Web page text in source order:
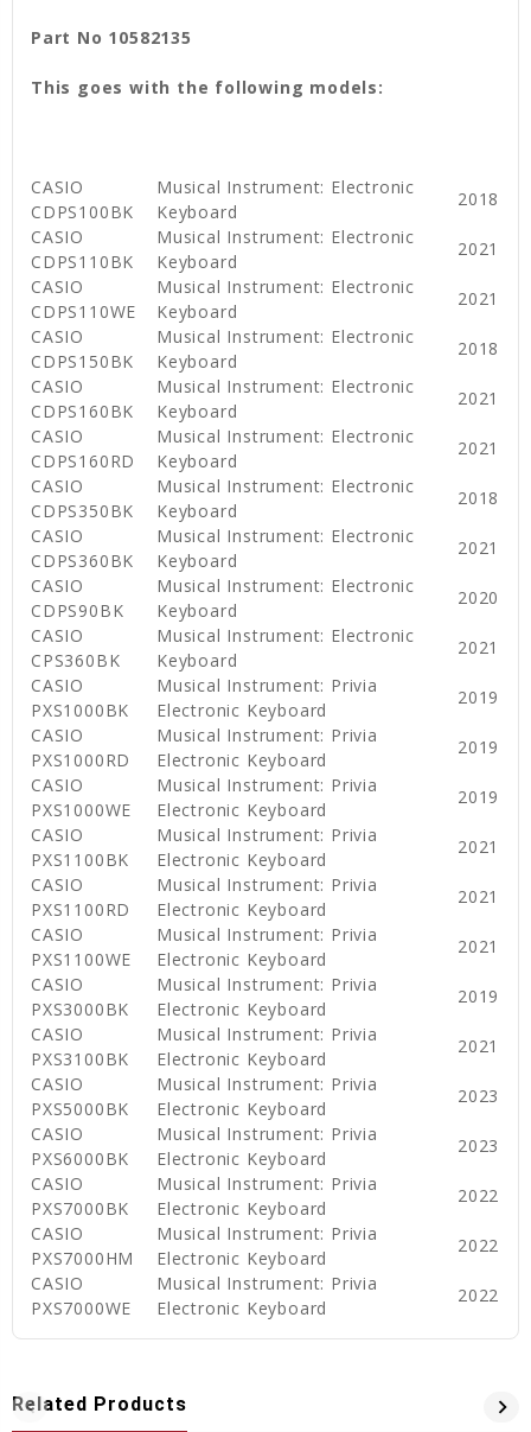
Part No 10582135
This goes with the following models:
CASIO
CDPS100BK
Musical Instrument: Electronic
Keyboard
2018
CASIO
CDPS110BK
Musical Instrument: Electronic
Keyboard
2021
CASIO
CDPS110WE
Musical Instrument: Electronic
Keyboard
2021
CASIO
CDPS150BK
Musical Instrument: Electronic
Keyboard
2018
CASIO
CDPS160BK
Musical Instrument: Electronic
Keyboard
2021
CASIO
CDPS160RD
Musical Instrument: Electronic
Keyboard
2021
CASIO
CDPS350BK
Musical Instrument: Electronic
Keyboard
2018
CASIO
CDPS360BK
Musical Instrument: Electronic
Keyboard
2021
CASIO
CDPS90BK
Musical Instrument: Electronic
Keyboard
2020
CASIO
CPS360BK
Musical Instrument: Electronic
Keyboard
2021
CASIO
PXS1000BK
Musical Instrument: Privia
Electronic Keyboard
2019
CASIO
PXS1000RD
Musical Instrument: Privia
Electronic Keyboard
2019
CASIO
PXS1000WE
Musical Instrument: Privia
Electronic Keyboard
2019
CASIO
PXS1100BK
Musical Instrument: Privia
Electronic Keyboard
2021
CASIO
PXS1100RD
Musical Instrument: Privia
Electronic Keyboard
2021
CASIO
PXS1100WE
Musical Instrument: Privia
Electronic Keyboard
2021
CASIO
PXS3000BK
Musical Instrument: Privia
Electronic Keyboard
2019
CASIO
PXS3100BK
Musical Instrument: Privia
Electronic Keyboard
2021
CASIO
PXS5000BK
Musical Instrument: Privia
Electronic Keyboard
2023
CASIO
PXS6000BK
Musical Instrument: Privia
Electronic Keyboard
2023
CASIO
PXS7000BK
Musical Instrument: Privia
Electronic Keyboard
2022
CASIO
PXS7000HM
Musical Instrument: Privia
Electronic Keyboard
2022
CASIO
PXS7000WE
Musical Instrument: Privia
Electronic Keyboard
2022
Related Products